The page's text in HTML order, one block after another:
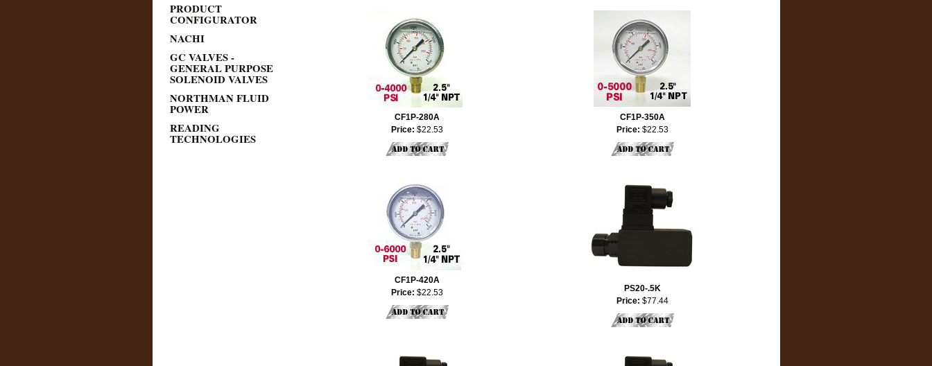
PRODUCT
CONFIGURATOR
NACHI
GC VALVES -
GENERAL PURPOSE
SOLENOID VALVES
NORTHMAN FLUID
POWER
READING
TECHNOLOGIES
CF1P-280A
Price: $22.53
CF1P-350A
Price: $22.53
CF1P-420A
Price: $22.53
PS20-.5K
Price: $77.44